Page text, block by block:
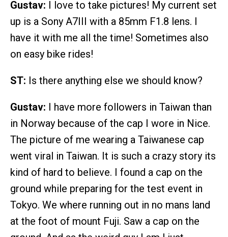
Gustav: I love to take pictures! My current set
up is a Sony A7III with a 85mm F1.8 lens. I
have it with me all the time! Sometimes also
on easy bike rides!
ST: Is there anything else we should know?
Gustav: I have more followers in Taiwan than
in Norway because of the cap I wore in Nice.
The picture of me wearing a Taiwanese cap
went viral in Taiwan. It is such a crazy story its
kind of hard to believe. I found a cap on the
ground while preparing for the test event in
Tokyo. We where running out in no mans land
at the foot of mount Fuji. Saw a cap on the